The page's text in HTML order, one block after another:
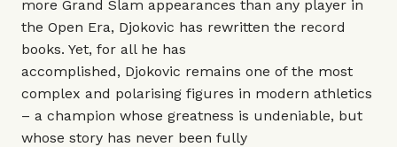
more Grand Slam appearances than any player in
the Open Era, Djokovic has rewritten the record
books. Yet, for all he has
accomplished, Djokovic remains one of the most
complex and polarising figures in modern athletics
– a champion whose greatness is undeniable, but
whose story has never been fully